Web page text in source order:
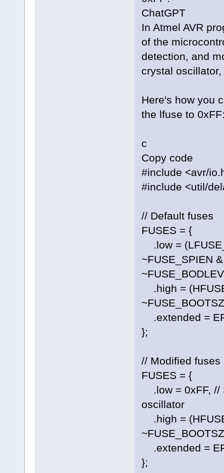
ChatGPT
In Atmel AVR
of the
detection, and
crystal
Here's how you
the lfuse to
c
Copy code
#include <avr/
#include <util/
// Default fuses
FUSES = {
.low =
~FUSE_SPIEN
.high =
.extended =
};
// Modified fuses
FUSES = {
.low = 0xFF, //
oscillator
.high =
.extended =
};